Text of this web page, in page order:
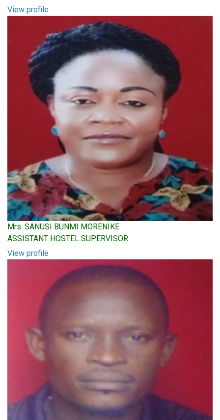
View profile
Mrs. SANUSI BUNMI MORENIKE
ASSISTANT HOSTEL SUPERVISOR
View profile